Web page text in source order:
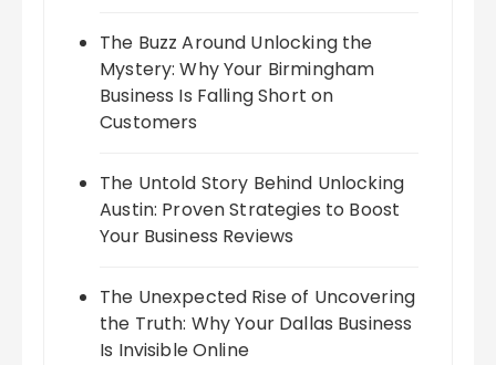
The Buzz Around Unlocking the
Mystery: Why Your Birmingham
Business Is Falling Short on
Customers
The Untold Story Behind Unlocking
Austin: Proven Strategies to Boost
Your Business Reviews
The Unexpected Rise of Uncovering
the Truth: Why Your Dallas Business
Is Invisible Online